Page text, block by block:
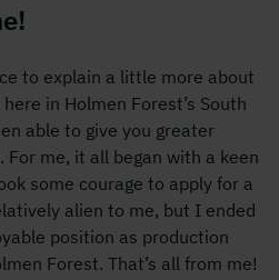
to explain a little more about
in Holmen Forest’s South
able to give you greater
me, it all began with a keen
some courage to apply for a
alien to me, but I ended
position as production
Forest. That’s all from me!